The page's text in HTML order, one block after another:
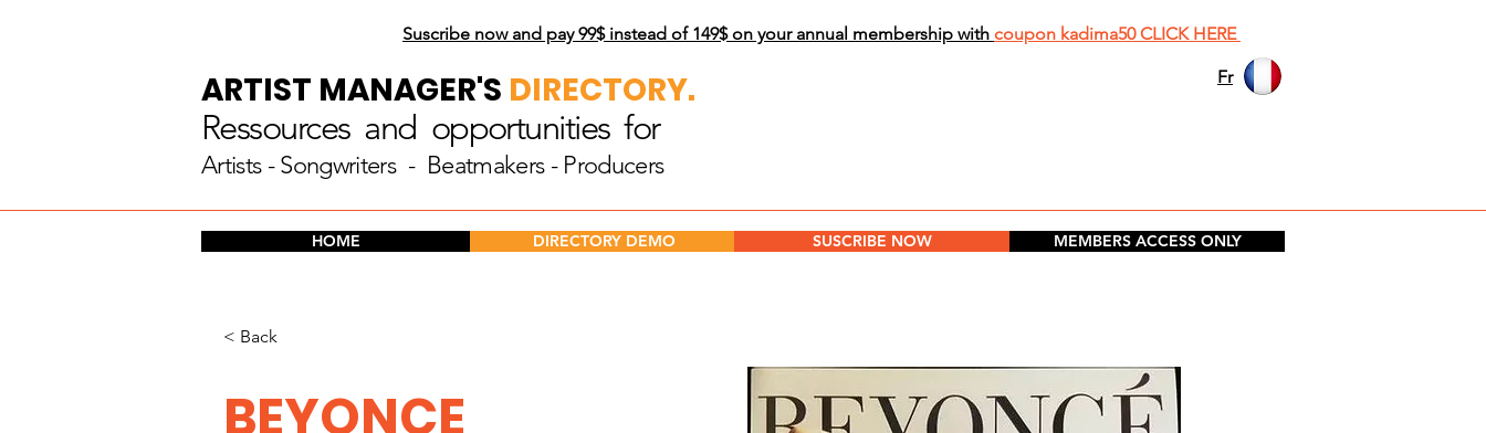
Suscribe now and pay 99$instead of 149$ on your annual membership with coupon kadima50 CLICK HERE
ARTIST MANAGER'S DIRECTORY. Fr
Ressources and opportunities for
Artists - Songwriters - Beatmakers - Producers
HOME DIRECTORY DEMO SUSCRIBE NOW MEMBERS ACCESS ONLY
< Back
BEYONCE